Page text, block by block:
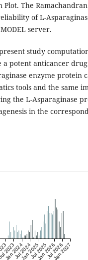
Plot. The
of L-
server.
study
a potent anticancer
enzyme protein
tools and the same
the L-Asparaginase
in the
2023
Jan 2024Jul 2024
Jan 2025Jul 2025
Jan 2026Jul 2026
Jan 2027